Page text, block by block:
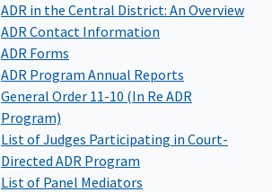
ADR in the Central District: An Overview
ADR Contact Information
ADR Forms
ADR Program Annual Reports
General Order 11-10 (In Re ADR
Program)
List of Judges Participating in Court-
Directed ADR Program
List of Panel Mediators